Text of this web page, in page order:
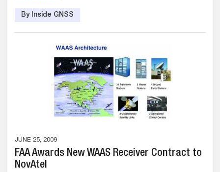
By Inside GNSS
JUNE 25, 2009
FAA Awards New WAAS Receiver Contract to
NovAtel